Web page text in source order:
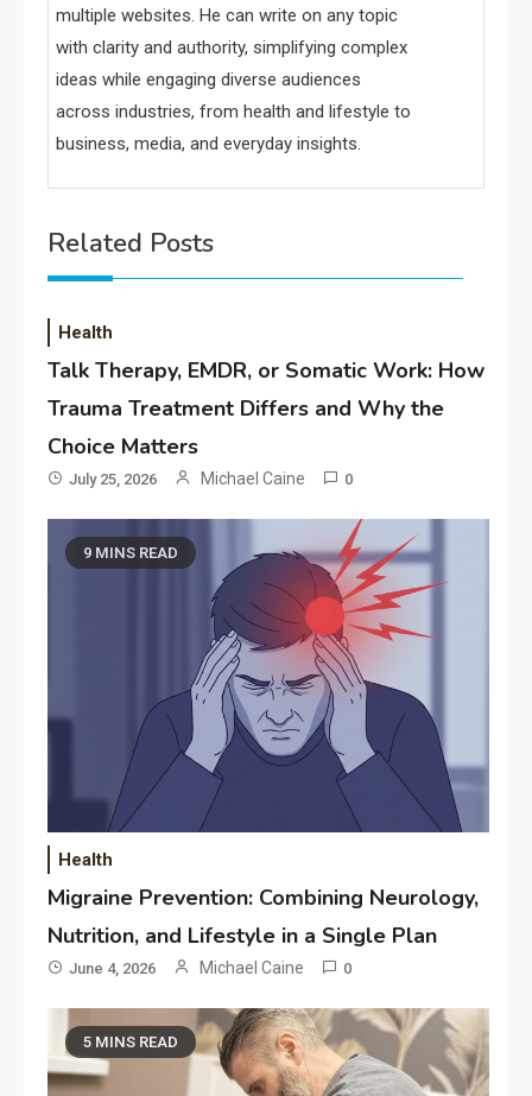
multiple websites. He can write on any topic
with clarity and authority, simplifying complex
ideas while engaging diverse audiences
across industries, from health and lifestyle to
business, media, and everyday insights.
Related Posts
Health
Talk Therapy, EMDR, or Somatic Work: How
Trauma Treatment Differs and Why the
Choice Matters
July 25, 2026 Michael Caine 0
9 MINS READ
Health
Migraine Prevention: Combining Neurology,
Nutrition, and Lifestyle in a Single Plan
June 4, 2026 Michael Caine 0
5 MINS READ